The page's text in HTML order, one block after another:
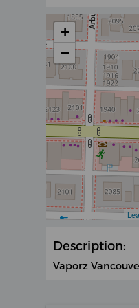
+
−
Description:
Vaporz